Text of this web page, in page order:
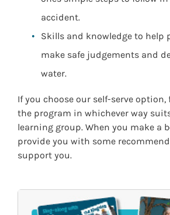
accident.
Skills and knowledge to help
make safe judgements and
water.
If you choose our self-serve option,
the program in whichever way
learning group. When you make a
provide you with some
support you.